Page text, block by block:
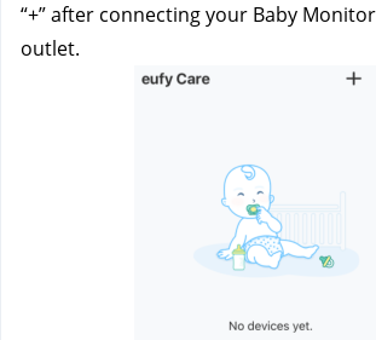
“+” after connecting your Baby
outlet.